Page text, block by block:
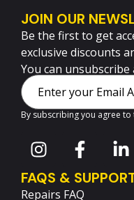
JOIN OUR
Be the first to get
exclusive discounts
You can unsubscribe
By subscribing you agree to
FAQS &
Repairs FAQ